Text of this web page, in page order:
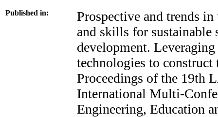
Published in:
Prospective and trends
and skills for sustainable
development.
technologies to construct
Proceedings of the 19th
International Multi-
Engineering, Education